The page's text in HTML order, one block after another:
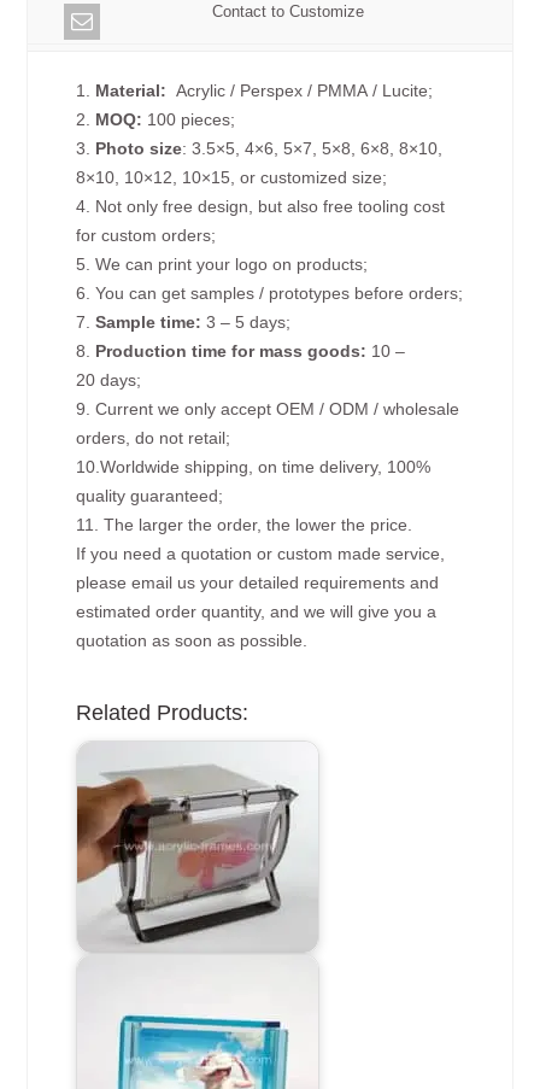
Contact to Customize
1. Material: Acrylic / Perspex / PMMA / Lucite;
2. MOQ: 100 pieces;
3. Photo size: 3.5×5, 4×6, 5×7, 5×8, 6×8, 8×10,
8×10, 10×12, 10×15, or customized size;
4. Not only free design, but also free tooling cost
for custom orders;
5. We can print your logo on products;
6. You can get samples / prototypes before orders;
7.Sample time: 3 – 5 days;
8. Production time for mass goods: 10 –
20 days;
9. Current we only accept OEM / ODM / wholesale
orders, do not retail;
10.Worldwide shipping, on time delivery, 100%
quality guaranteed;
11. The larger the order, the lower the price.
If you need a quotation or custom made service,
please email us your detailed requirements and
estimated order quantity, and we will give you a
quotation as soon as possible.
Related Products: